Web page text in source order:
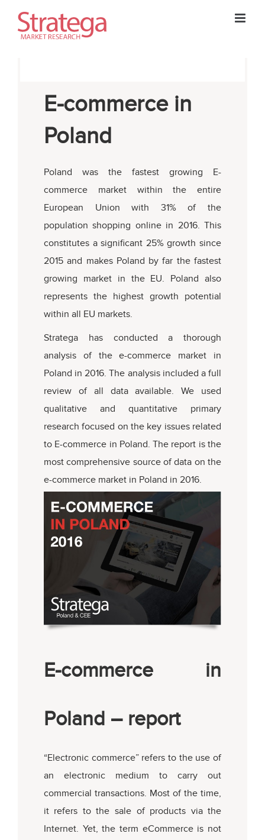
content
E-commerce in
Poland
Poland was the fastest growing E-
commerce market within the entire
European Union with 31% of the
population shopping online in 2016. This
constitutes a significant 25% growth since
2015 and makes Poland by far the fastest
growing market in the EU. Poland also
represents the highest growth potential
within all EU markets.
Stratega has conducted a thorough
analysis of the e-commerce market in
Poland in 2016. The analysis included a full
review of all data available. We used
qualitative and quantitative primary
research focused on the key issues related
to E-commerce in Poland. The report is the
most comprehensive source of data on the
e-commerce market in Poland in 2016.
E-commerce in
Poland – report
“Electronic commerce” refers to the use of
an electronic medium to carry out
commercial transactions. Most of the time,
it refers to the sale of products via the
Internet. Yet, the term eCommerce is not